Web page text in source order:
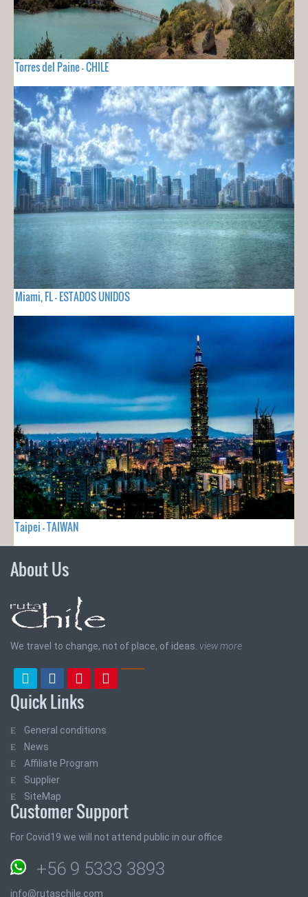
Torres del Paine - CHILE
Miami, FL - ESTADOS UNIDOS
Taipei - TAIWAN
About Us
We travel to change, not of place, of ideas. view more
Quick Links
General conditions
News
Affiliate Program
Supplier
SiteMap
Customer Support
For Covid19 we will not attend public in our office
+56 9 5333 3893
info@rutaschile.com